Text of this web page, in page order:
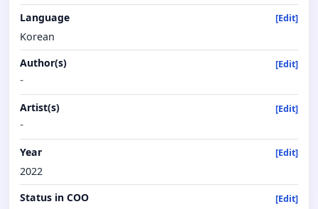
Language
[Edit]
Korean
Author(s)
[Edit]
-
Artist(s) [Edit]
-
Year [Edit]
2022
Status in COO
[Edit]